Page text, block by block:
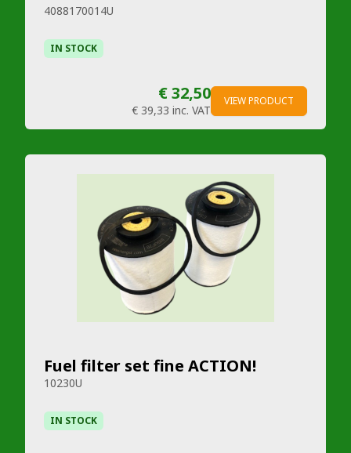
4088170014U
IN STOCK
€ 32,50
€ 39,33 inc. VAT
VIEW PRODUCT
Fuel filter set fine ACTION!
10230U
IN STOCK